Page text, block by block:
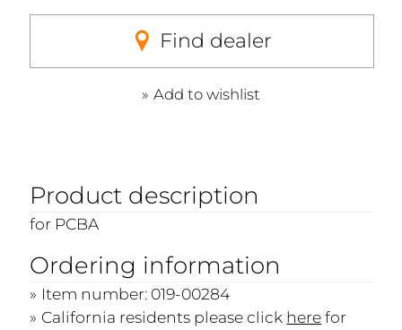
Find dealer
Add to wishlist
Product description
for PCBA
Ordering information
Item number: 019-00284
California residents please click herefor